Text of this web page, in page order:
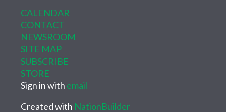
CALENDAR
CONTACT
NEWSROOM
SITE MAP
SUBSCRIBE
STORE
Sign in with email
Created with NationBuilder